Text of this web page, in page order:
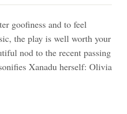
goofiness and to feel
the play is well worth your
nod to the recent passing
Xanadu herself: Olivia